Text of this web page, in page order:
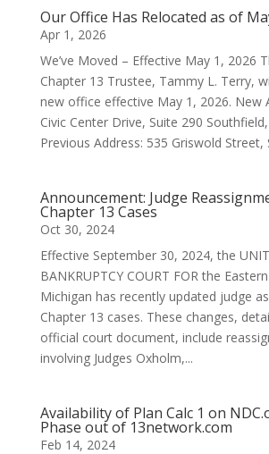
Our Office Has Relocated as of
Apr 1, 2026
We’ve Moved – Effective May 1, 2026
Chapter 13 Trustee, Tammy L. Terry,
new office effective May 1, 2026. New
Civic Center Drive, Suite 290
Previous Address: 535 Griswold Street,
Announcement: Judge
Chapter 13 Cases
Oct 30, 2024
Effective September 30, 2024, the
BANKRUPTCY COURT FOR the
Michigan has recently updated judge
Chapter 13 cases. These changes,
official court document, include
involving Judges Oxholm,...
Availability of Plan Calc 1 on
Phase out of 13network.com
Feb 14, 2024